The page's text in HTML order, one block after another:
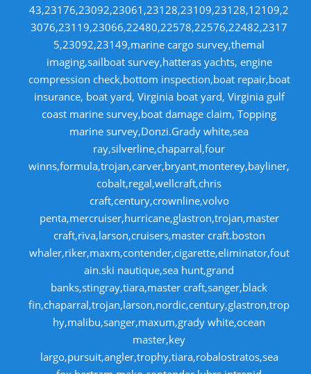
43,23176,23092,23061,23128,23109,23128,12109,2
3076,23119,23066,22480,22578,22576,22482,2317
5,23092,23149,marine cargo survey,themal
imaging,sailboat survey,hatteras yachts, engine
compression check,bottom inspection,boat repair,boat
insurance, boat yard, Virginia boat yard, Virginia gulf
coast marine survey,boat damage claim, Topping
marine survey,Donzi.Grady white,sea
ray,silverline,chaparral,four
winns,formula,trojan,carver,bryant,monterey,bayliner,
cobalt,regal,wellcraft,chris
craft,century,crownline,volvo
penta,mercruiser,hurricane,glastron,trojan,master
craft,riva,larson,cruisers,master craft.boston
whaler,riker,maxm,contender,cigarette,eliminator,fout
ain.ski nautique,sea hunt,grand
banks,stingray,tiara,master craft,sanger,black
fin,chaparral,trojan,larson,nordic,century,glastron,trop
hy,malibu,sanger,maxum,grady white,ocean
master,key
largo,pursuit,angler,trophy,tiara,robalostratos,sea